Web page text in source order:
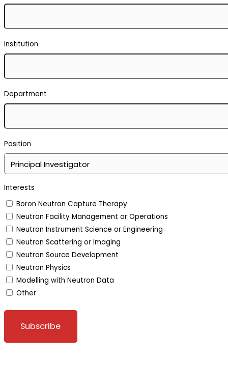
Institution
Department
Position
Interests
Boron Neutron Capture Therapy
Neutron Facility Management or Operations
Neutron Instrument Science or Engineering
Neutron Scattering or Imaging
Neutron Source Development
Neutron Physics
Modelling with Neutron Data
Other